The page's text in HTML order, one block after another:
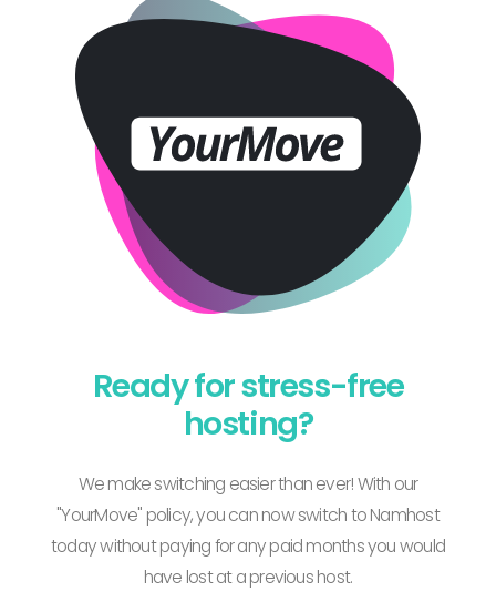
Ready for stress-free
hosting?
We make switching easier than ever! With our
"YourMove" policy, you can now switch to Namhost
today without paying for any paid months you would
have lost at a previous host.